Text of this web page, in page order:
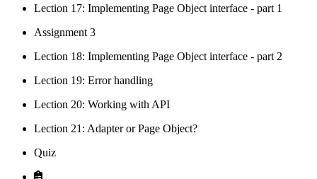
Lection 17: Implementing Page Object interface - part 1
Assignment 3
Lection 18: Implementing Page Object interface - part 2
Lection 19: Error handling
Lection 20: Working with API
Lection 21: Adapter or Page Object?
Quiz